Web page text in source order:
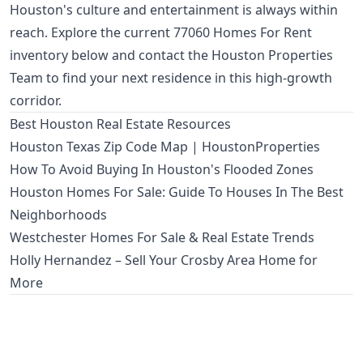
Houston's culture and entertainment is always within
reach. Explore the current 77060 Homes For Rent
inventory below and contact the Houston Properties
Team to find your next residence in this high-growth
corridor.
Best Houston Real Estate Resources
Houston Texas Zip Code Map | HoustonProperties
How To Avoid Buying In Houston's Flooded Zones
Houston Homes For Sale: Guide To Houses In The Best
Neighborhoods
Westchester Homes For Sale & Real Estate Trends
Holly Hernandez – Sell Your Crosby Area Home for
More